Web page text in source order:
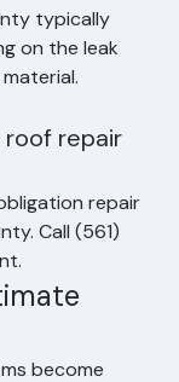
a leaking
typically
on the leak
repair
repair
Call (561)